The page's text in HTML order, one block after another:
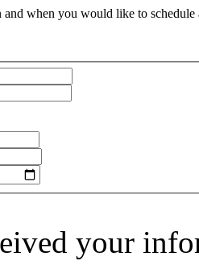
when you would like to
your